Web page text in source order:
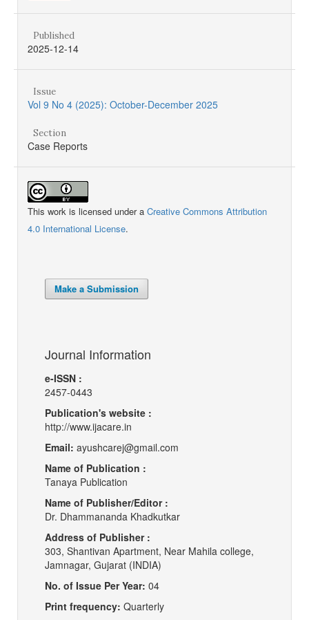
Published
2025-12-14
Issue
Vol 9 No 4 (2025): October-December 2025
Section
Case Reports
This work is licensed under a Creative Commons Attribution
4.0 International License.
Make a Submission
Journal Information
e-ISSN :
2457-0443
Publication's website :
http://www.ijacare.in
Email: ayushcarej@gmail.com
Name of Publication :
Tanaya Publication
Name of Publisher/Editor :
Dr. Dhammananda Khadkutkar
Address of Publisher :
303, Shantivan Apartment, Near Mahila college,
Jamnagar, Gujarat (INDIA)
No. of Issue Per Year: 04
Print frequency: Quarterly